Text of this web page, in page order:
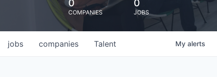
0
COMPANIES
0
JOBS
jobs companies Talent My alerts